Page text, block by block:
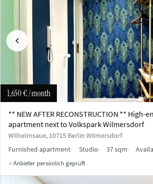
Previous
1,650 €/ month
** NEW AFTER RECONSTRUCTION **
apartment next to Volkspark Wilmersdorf
Wilhelmsaue, 10715 Berlin Wilmersdorf
Furnished apartment
Studio 37 sqm
✓Anbieter persönlich geprüft